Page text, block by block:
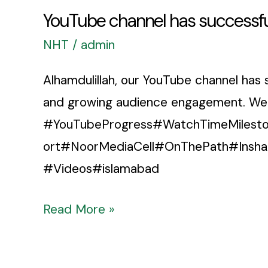
YouTube channel has
NHT / admin
Alhamdulillah, our YouTube channel
and growing audience engagement.
#Videos#islamabad
Read More »